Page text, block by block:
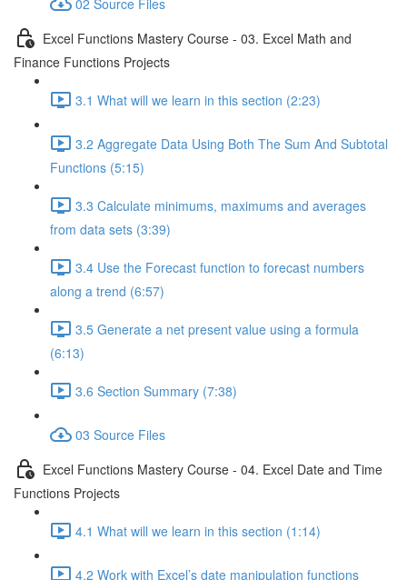
Excel Functions Mastery Course - 03. Excel Math and
Finance Functions Projects
3.1 What will we learn in this section (2:23)
3.2 Aggregate Data Using Both The Sum And Subtotal
Functions (5:15)
3.3 Calculate minimums, maximums and averages
from data sets (3:39)
3.4 Use the Forecast function to forecast numbers
along a trend (6:57)
3.5 Generate a net present value using a formula
(6:13)
3.6 Section Summary (7:38)
03 Source Files
Excel Functions Mastery Course - 04. Excel Date and Time
Functions Projects
4.1 What will we learn in this section (1:14)
4.2 Work with Excel’s date manipulation functions